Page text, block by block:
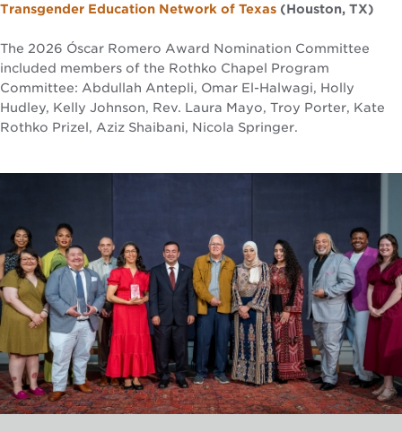
Transgender Education Network of Texas (Houston, TX)
The 2026 Óscar Romero Award Nomination Committee
included members of the Rothko Chapel Program
Committee: Abdullah Antepli, Omar El-Halwagi, Holly
Hudley, Kelly Johnson, Rev. Laura Mayo, Troy Porter, Kate
Rothko Prizel, Aziz Shaibani, Nicola Springer.